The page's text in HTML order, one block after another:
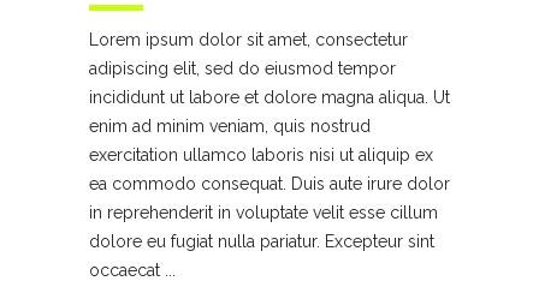
Lorem ipsum dolor sit amet, consectetur
adipiscing elit, sed do eiusmod tempor
incididunt ut labore et dolore magna aliqua. Ut
enim ad minim veniam, quis nostrud
exercitation ullamco laboris nisi ut aliquip ex
ea commodo consequat. Duis aute irure dolor
in reprehenderit in voluptate velit esse cillum
dolore eu fugiat nulla pariatur. Excepteur sint
occaecat